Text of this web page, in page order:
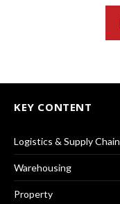
KEY CONTENT
Logistics & Supply Chain
Warehousing
Property